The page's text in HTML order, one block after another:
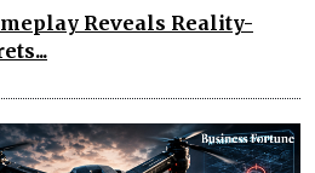
Reveals Reality-